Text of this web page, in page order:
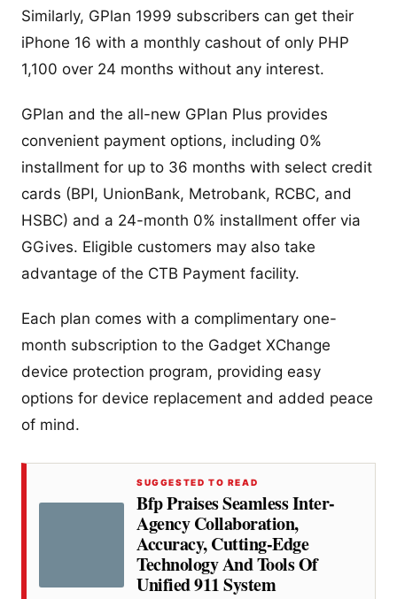
Similarly, GPlan 1999 subscribers can get their
iPhone 16 with a monthly cashout of only PHP
1,100 over 24 months without any interest.
GPlan and the all-new GPlan Plus provides
convenient payment options, including 0%
installment for up to 36 months with select credit
cards (BPI, UnionBank, Metrobank, RCBC, and
HSBC) and a 24-month 0% installment offer via
GGives. Eligible customers may also take
advantage of the CTB Payment facility.
Each plan comes with a complimentary one-
month subscription to the Gadget XChange
device protection program, providing easy
options for device replacement and added peace
of mind.
SUGGESTED TO READ
Bfp Praises Seamless Inter-
Agency Collaboration,
Accuracy, Cutting-Edge
Technology And Tools Of
Unified 911 System